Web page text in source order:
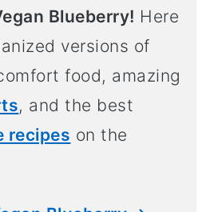
Blueberry! Here
versions of
food, amazing
, and the best
recipes on the